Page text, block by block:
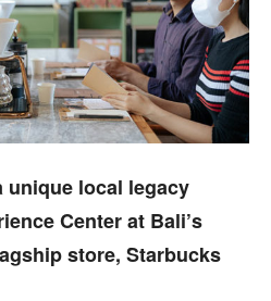
local legacy
Center at Bali’s
store, Starbucks